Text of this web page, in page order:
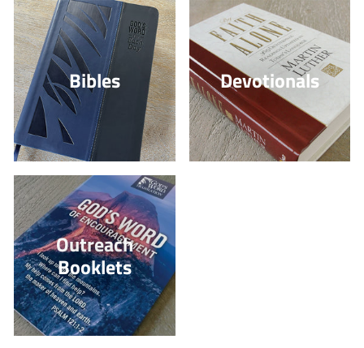
Bibles Devotionals
Outreach
Booklets